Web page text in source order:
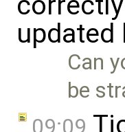
updated
Can
be
09:09